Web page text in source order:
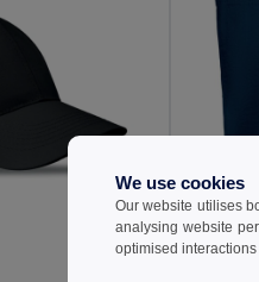
We use cookies
Our website utilises
analysing website
optimised